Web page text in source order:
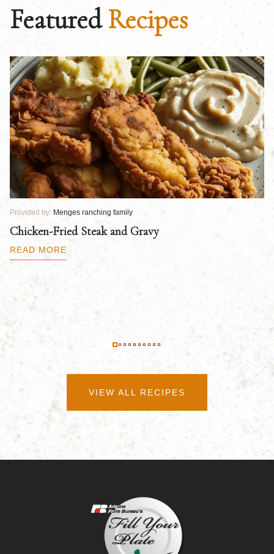
FeaturedRecipes
Provided by: Menges ranching family
Chicken-Fried Steak and Gravy
READ MORE
VIEW ALL RECIPES